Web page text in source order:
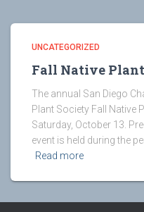
UNCATEGORIZED
Fall Native Plant
The annual San Diego
Plant Society Fall Native
Saturday, October 13.
event is held during the
Read more